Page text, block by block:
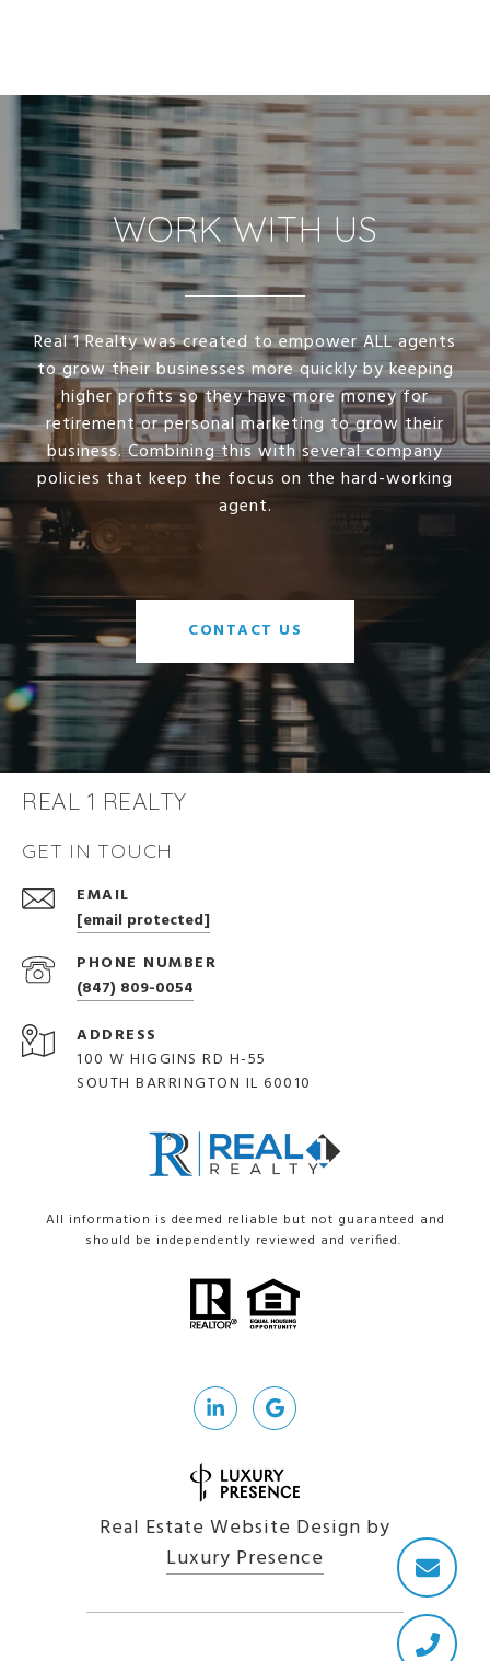
WORK WITH US
Real 1 Realty was created to empower ALL agents
to grow their businesses more quickly by keeping
higher profits so they have more money for
retirement or personal marketing to grow their
business. Combining this with several company
policies that keep the focus on the hard-working
agent.
CONTACT US
REAL 1 REALTY
GET IN TOUCH
EMAIL
[email protected]
PHONE NUMBER
(847) 809-0054
ADDRESS
100 W HIGGINS RD H-55
SOUTH BARRINGTON IL 60010
All information is deemed reliable but not guaranteed and
should be independently reviewed and verified.
Real Estate Website Design by
Luxury Presence